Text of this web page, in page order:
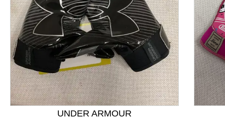
This is a product carousel with slides. Use Next and
UNDER ARMOUR